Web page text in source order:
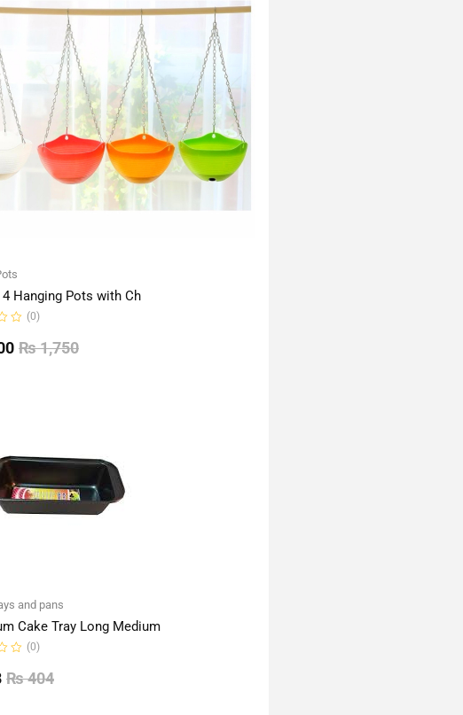
Hanging Pots with Ch
(0)
₨1,750
and pans
Cake Tray Long Medium
(0)
₨404